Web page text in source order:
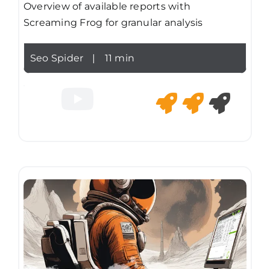
Overview of available reports with
Screaming Frog for granular analysis
Seo Spider 11 min